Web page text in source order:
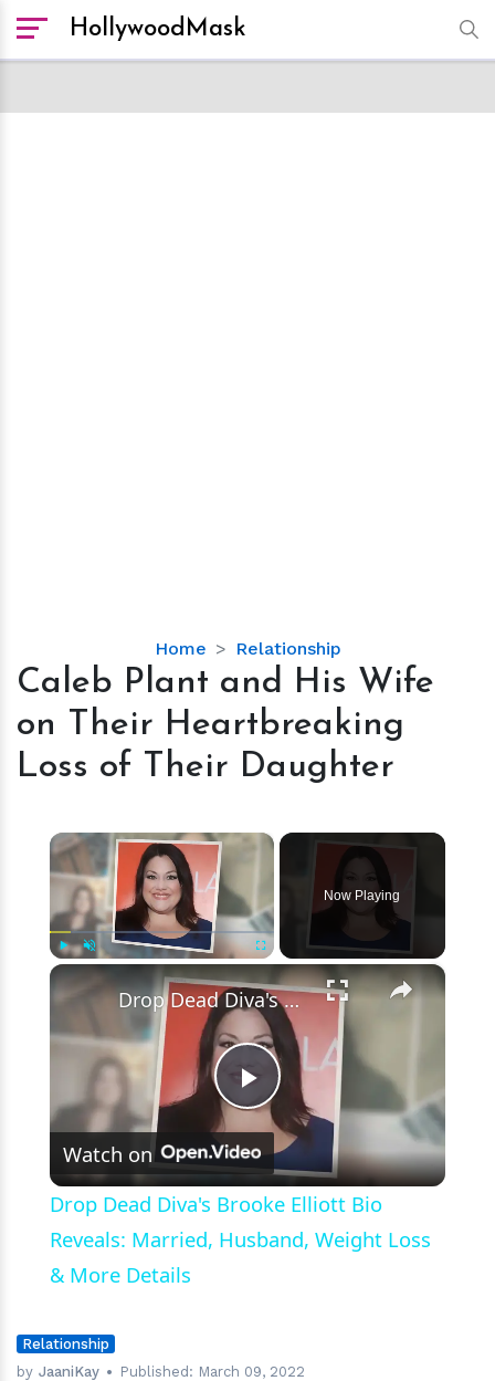
HollywoodMask
Home Relationship
Caleb
Plant
His
Wife
on
Heartbreaking
Their
Daughter
Caleb Plant and His Wife
on Their Heartbreaking
Loss of Their Daughter
×
Fullscreen
Now Playing
×
Play
Video
Drop Dead Diva's Brooke Elliott Bio Reveals: Married, Husband, Weight Loss & More Details
Watch on
Drop Dead Diva's Brooke Elliott Bio
Reveals: Married, Husband, Weight Loss
& More Details
Relationship
by JaaniKay Published: March 09, 2022